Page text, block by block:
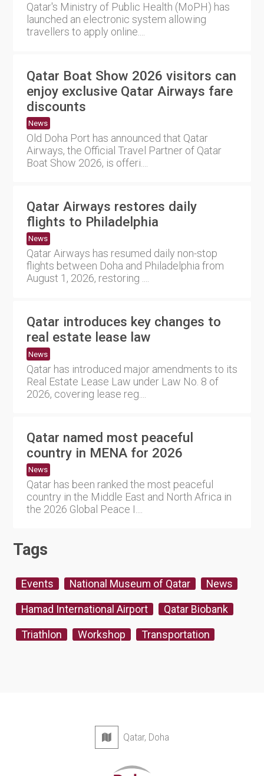
Qatar's Ministry of Public Health (MoPH) has
launched an electronic system allowing
travellers to apply online....
Qatar Boat Show 2026 visitors can
enjoy exclusive Qatar Airways fare
discounts
News
Old Doha Port has announced that Qatar
Airways, the Official Travel Partner of Qatar
Boat Show 2026, is offeri....
Qatar Airways restores daily
flights to Philadelphia
News
Qatar Airways has resumed daily non-stop
flights between Doha and Philadelphia from
August 1, 2026, restoring ....
Qatar introduces key changes to
real estate lease law
News
Qatar has introduced major amendments to its
Real Estate Lease Law under Law No. 8 of
2026, covering lease reg....
Qatar named most peaceful
country in MENA for 2026
News
Qatar has been ranked the most peaceful
country in the Middle East and North Africa in
the 2026 Global Peace I....
Tags
Events National Museum of Qatar News
Hamad International Airport Qatar Biobank
Triathlon Workshop Transportation
Qatar, Doha